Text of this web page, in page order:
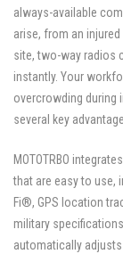
always-available
arise, from an
site, two-way radios
instantly. Your
overcrowding during
several key
MOTOTRBO
that are easy to use,
Fi®, GPS location
military
automatically